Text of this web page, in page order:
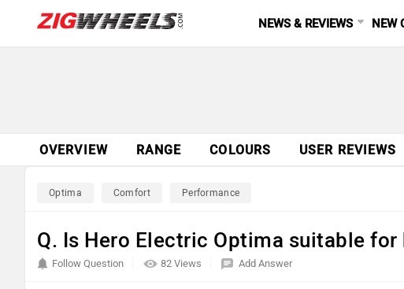
NEWS & REVIEWS NEW
OVERVIEW RANGE COLOURS USER REVIEWS
Optima Comfort Performance
Q. Is Hero Electric Optima suitable for
82 Views
Follow Question Add Answer